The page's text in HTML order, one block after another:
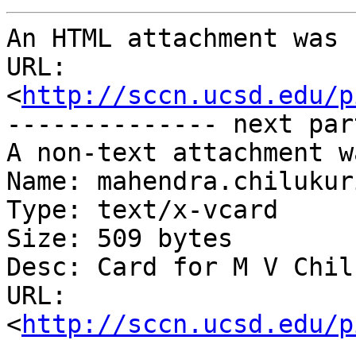
An HTML attachment
URL:
<http://sccn.ucsd.edu/
-------------- next
A non-text attachment
Name:
Type: text/x-vcard
Size: 509 bytes
Desc: Card for M V
URL:
<http://sccn.ucsd.edu/